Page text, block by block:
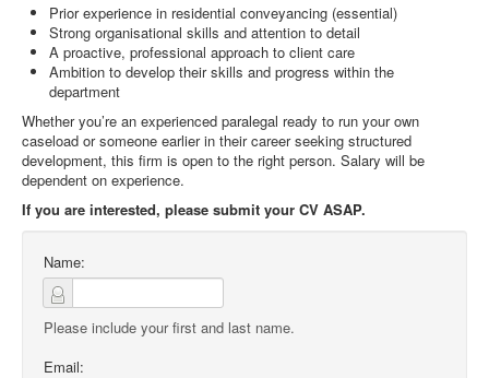
Prior experience in residential conveyancing (essential)
Strong organisational skills and attention to detail
A proactive, professional approach to client care
Ambition to develop their skills and progress within the
department
Whether you’re an experienced paralegal ready to run your own
caseload or someone earlier in their career seeking structured
development, this firm is open to the right person. Salary will be
dependent on experience.
If you are interested, please submit your CV ASAP.
Name:
Please include your first and last name.
Email: